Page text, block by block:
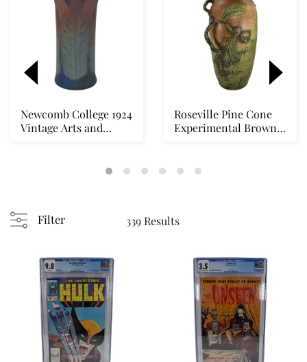
Newcomb College 1924
Vintage Arts and
Roseville Pine Cone
Experimental Brown
Filter 339 Results